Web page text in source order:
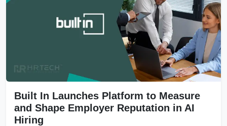
Built In Launches Platform to Measure
and Shape Employer Reputation in AI
Hiring